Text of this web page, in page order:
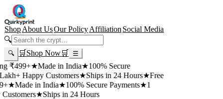
ShopAbout UsOur PolicyAffiliation Social Media
🔍
🔍 🛒 Shop Now🛒 ☰
★ Made in India★100% Secure
Customers★Ships in 24 Hours ★Free
in India★100% Secure Payments★1
★Ships in 24 Hours